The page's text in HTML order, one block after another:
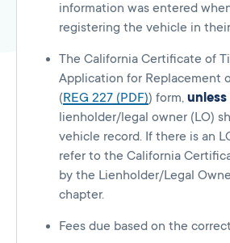
information was entered
registering the vehicle in
The California Certificate of
Application for Replacement
(REG 227 (PDF)) form, unless
lienholder/legal owner (LO)
vehicle record. If there is an
refer to the California
by the Lienholder/Legal
chapter.
Fees due based on the